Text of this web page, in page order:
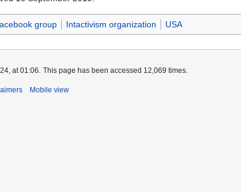
group Intactivism organization USA
at 01:06. This page has been accessed 12,069 times.
Mobile view